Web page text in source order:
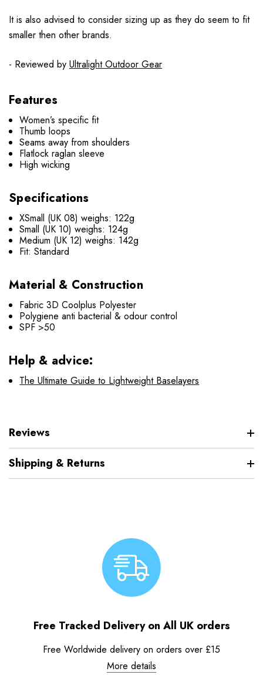
It is also advised to consider sizing up as they do seem to fit
smaller then other brands.
- Reviewed by Ultralight Outdoor Gear
Features
Women’s specific fit
Thumb loops
Seams away from shoulders
Flatlock raglan sleeve
High wicking
Specifications
XSmall (UK 08) weighs: 122g
Small (UK 10) weighs: 124g
Medium (UK 12) weighs: 142g
Fit: Standard
Material & Construction
Fabric 3D Coolplus Polyester
Polygiene anti bacterial & odour control
SPF >50
Help & advice:
The Ultimate Guide to Lightweight Baselayers
Reviews
Shipping & Returns
Free Tracked Delivery on All UK orders
Free Worldwide delivery on orders over £15
More details